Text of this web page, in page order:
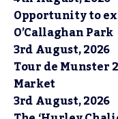
Opportunity to
O’Callaghan Park
3rd August, 2026
Tour de Munster
Market
3rd August, 2026